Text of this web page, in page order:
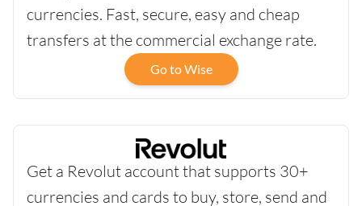
currencies. Fast, secure, easy and cheap
transfers at the commercial exchange rate.
Go to Wise
Get a Revolut account that supports 30+
currencies and cards to buy, store, send and